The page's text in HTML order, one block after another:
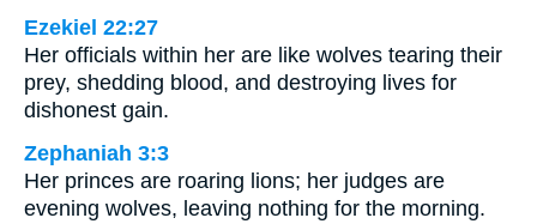
Ezekiel 22:27
Her officials within her are like wolves tearing their
prey, shedding blood, and destroying lives for
dishonest gain.
Zephaniah 3:3
Her princes are roaring lions; her judges are
evening wolves, leaving nothing for the morning.